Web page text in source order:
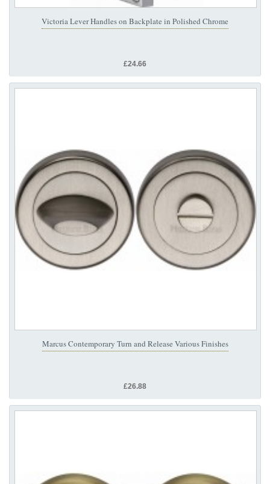
Victoria Lever Handles on Backplate in Polished Chrome
£24.66
Marcus Contemporary Turn and Release Various Finishes
£26.88